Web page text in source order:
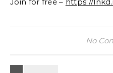
No